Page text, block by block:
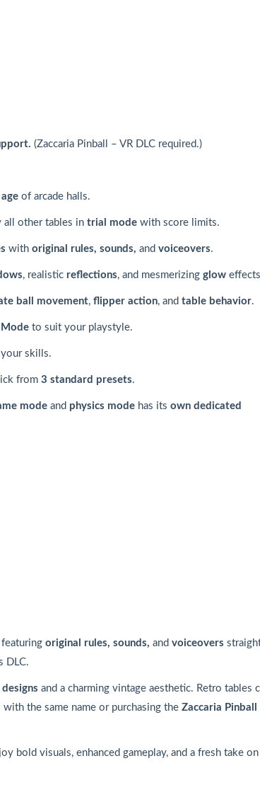
(Zaccaria Pinball – VR DLC required.)
of arcade halls.
all other tables in trial mode with score limits.
with original rules, sounds, and voiceovers.
, realistic reflections, and mesmerizing glow
ball movement, flipper action, and table behavior.
to suit your playstyle.
skills.
from 3 standard presets.
mode and physics mode has its own dedicated
featuring original rules, sounds, and voiceovers
DLC.
and a charming vintage aesthetic. Retro tables
the same name or purchasing the Zaccaria
bold visuals, enhanced gameplay, and a fresh take on